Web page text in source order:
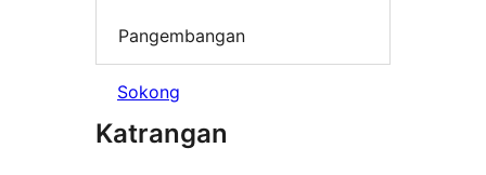
Pangembangan
Sokong
Katrangan